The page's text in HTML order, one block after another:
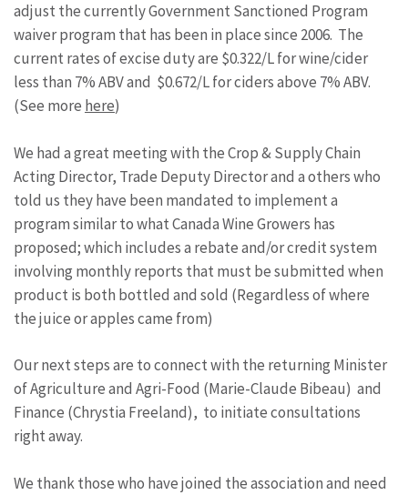
adjust the currently Government Sanctioned Program
waiver program that has been in place since 2006. The
current rates of excise duty are $0.322/L for wine/cider
less than 7% ABV and $0.672/L for ciders above 7% ABV.
(See more here)
We had a great meeting with the Crop & Supply Chain
Acting Director, Trade Deputy Director and a others who
told us they have been mandated to implement a
program similar to what Canada Wine Growers has
proposed; which includes a rebate and/or credit system
involving monthly reports that must be submitted when
product is both bottled and sold (Regardless of where
the juice or apples came from)
Our next steps are to connect with the returning Minister
of Agriculture and Agri-Food (Marie-Claude Bibeau) and
Finance (Chrystia Freeland), to initiate consultations
right away.
We thank those who have joined the association and need